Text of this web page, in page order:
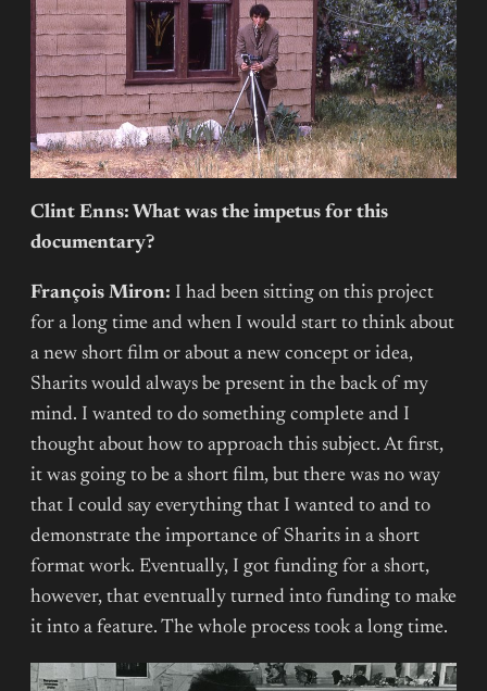
Clint Enns: What was the impetus for this
documentary?
François Miron: I had been sitting on this project
for a long time and when I would start to think about
a new short film or about a new concept or idea,
Sharits would always be present in the back of my
mind. I wanted to do something complete and I
thought about how to approach this subject. At first,
it was going to be a short film, but there was no way
that I could say everything that I wanted to and to
demonstrate the importance of Sharits in a short
format work. Eventually, I got funding for a short,
however, that eventually turned into funding to make
it into a feature. The whole process took a long time.